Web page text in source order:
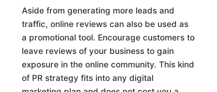
Aside from generating more leads and
traffic, online reviews can also be used as
a promotional tool. Encourage customers to
leave reviews of your business to gain
exposure in the online community. This kind
of PR strategy fits into any digital